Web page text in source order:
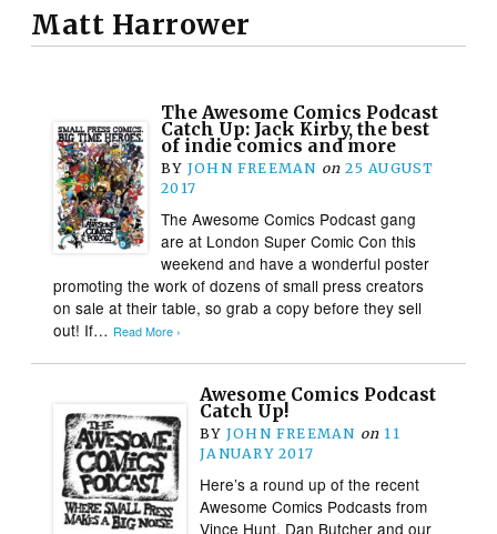
Matt Harrower
The Awesome Comics Podcast
Catch Up: Jack Kirby, the best
of indie comics and more
BY JOHN FREEMAN on 25 AUGUST
2017
The Awesome Comics Podcast gang
are at London Super Comic Con this
weekend and have a wonderful poster
promoting the work of dozens of small press creators
on sale at their table, so grab a copy before they sell
out! If… Read More ›
Awesome Comics Podcast
Catch Up!
BY JOHN FREEMAN on 11
JANUARY 2017
Here’s a round up of the recent
Awesome Comics Podcasts from
Vince Hunt, Dan Butcher and our